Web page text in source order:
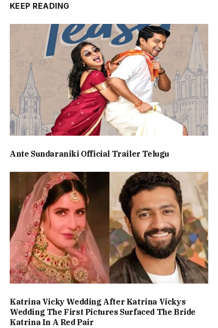
KEEP READING
Ante Sundaraniki Official Trailer Telugu
Katrina Vicky Wedding After Katrina Vickys
Wedding The First Pictures Surfaced The Bride
Katrina In A Red Pair